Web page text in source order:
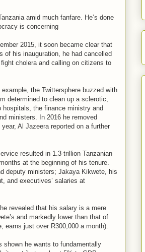
amid much fanfare. He’s done
is concerning
2015, it soon became clear that
of his inauguration, he had cancelled
cholera and calling on citizens to
the Twittersphere buzzed with
determined to clean up a sclerotic,
the finance ministry and
ministers. In 2016 he removed
Al Jazeera reported on a further
resulted in 1.3-trillion Tanzanian
at the beginning of his tenure.
deputy ministers; Jakaya Kikwete, his
and executives’ salaries at
revealed that his salary is a mere
and markedly lower than that of
earns just over R300,000 a month).
shown he wants to fundamentally